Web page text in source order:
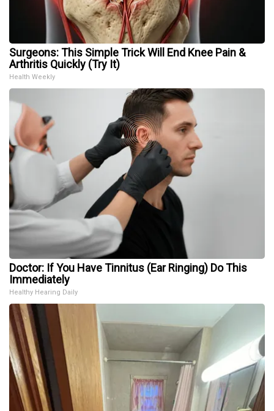
Surgeons: This Simple Trick Will End Knee Pain &
Arthritis Quickly (Try It)
Health Weekly
Doctor: If You Have Tinnitus (Ear Ringing) Do This
Immediately
Healthy Hearing Daily